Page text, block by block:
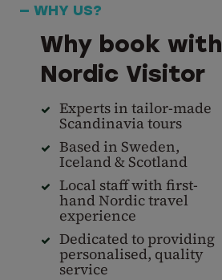
— WHY US?
Why book with
Nordic Visitor
Experts in tailor-made
Scandinavia tours
Based in Sweden,
Iceland & Scotland
Local staff with first-
hand Nordic travel
experience
Dedicated to providing
personalised, quality
service